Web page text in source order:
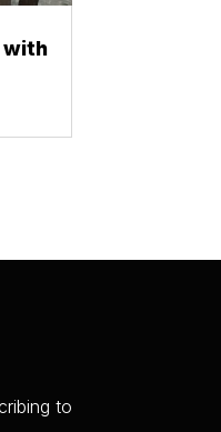
with
to